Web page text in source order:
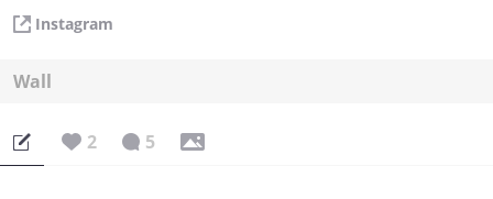
💛 Shoutouts & story features
I love helping stories get the attention they deserve. Whether
you're just starting or looking to refresh your series visuals,
Instagram
Wall
2 5